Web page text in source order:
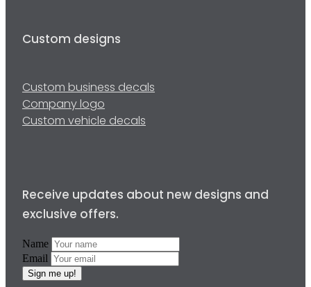
Custom designs
Custom business decals
Company logo
Custom vehicle decals
Receive updates about new designs and
exclusive offers.
Name
Email
Sign me up!